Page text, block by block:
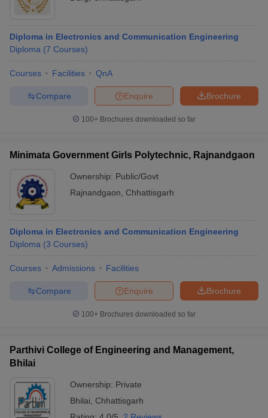
Diploma in Electronics and Communication Engineering
Diploma (7 Courses)
Courses Facilities QnA
Brochure
Enquire
Compare
100+ Brochures downloaded so far
Minimata Government Girls Polytechnic, Rajnandgaon
Ownership: Public/Govt
Rajnandgaon
Chhattisgarh
Diploma in Electronics and Communication Engineering
Diploma (3 Courses)
Courses Admissions Facilities
Brochure
Enquire
Compare
100+ Brochures downloaded so far
Parthivi College of Engineering and Management,
Bhilai
Ownership: Private
Bhilai
Chhattisgarh